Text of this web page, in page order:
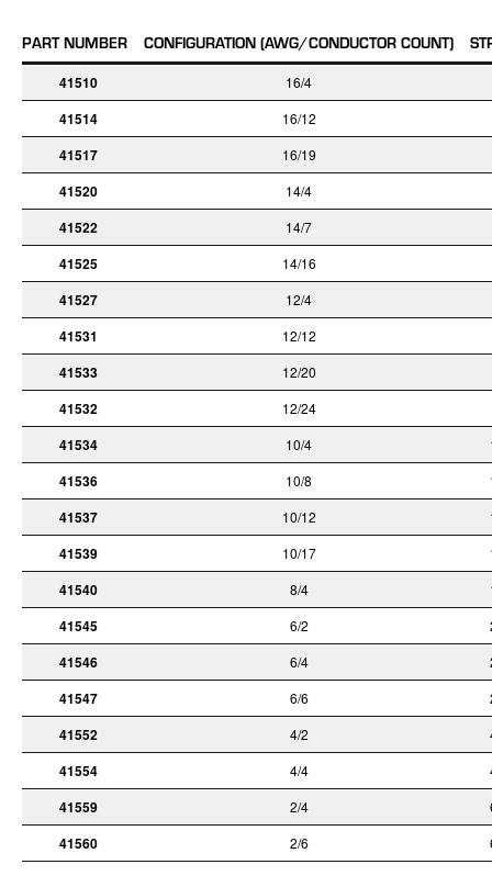
PART NUMBER CONFIGURATION (AWG/CONDUCTOR COUNT)
41510 16/4
41514 16/12
41517 16/19
41520 14/4
41522 14/7
41525 14/16
41527 12/4
41531 12/12
41533 12/20
41532 12/24
41534 10/4
41536 10/8
41537 10/12
41539 10/17
41540 8/4
41545 6/2
41546 6/4
41547 6/6
41552 4/2
41554 4/4
41559 2/4
41560 2/6